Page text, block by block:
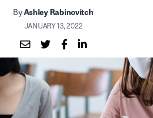
ByAshley Rabinovitch
JANUARY 13, 2022